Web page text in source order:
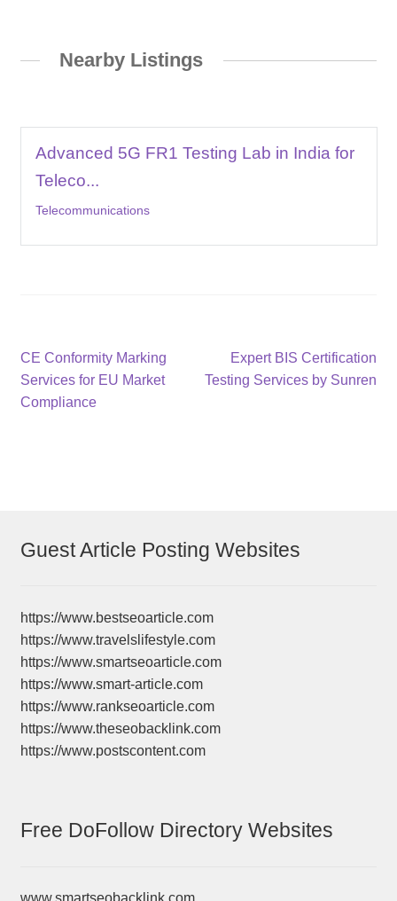
Nearby Listings
Advanced 5G FR1 Testing Lab in India for
Teleco...
Telecommunications
Post
navigation
Previous
post:
CE Conformity Marking
Services for EU Market
Compliance
Next
post:
Expert BIS Certification
Testing Services by Sunren
Guest Article Posting Websites
https://www.bestseoarticle.com
https://www.travelslifestyle.com
https://www.smartseoarticle.com
https://www.smart-article.com
https://www.rankseoarticle.com
https://www.theseobacklink.com
https://www.postscontent.com
Free DoFollow Directory Websites